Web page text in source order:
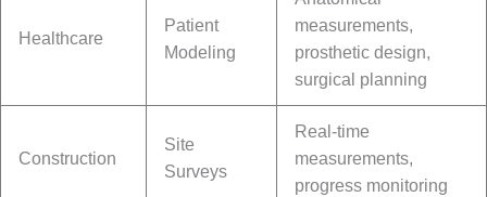
Healthcare
Patient
Modeling
measurements,
prosthetic design,
surgical planning
Construction
Site
Surveys
Real-time
measurements,
progress monitoring